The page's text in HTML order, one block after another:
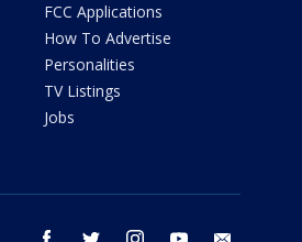
FCC Applications
How To Advertise
Personalities
TV Listings
Jobs